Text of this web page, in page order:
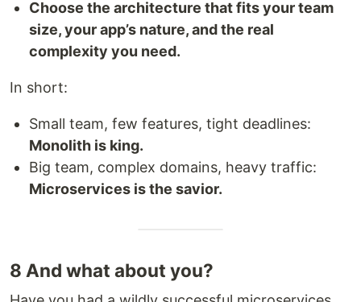
Choose the architecture that fits your team
size, your app’s nature, and the real
complexity you need.
In short:
Small team, few features, tight deadlines:
Monolith is king.
Big team, complex domains, heavy traffic:
Microservices is the savior.
8 And what about you?